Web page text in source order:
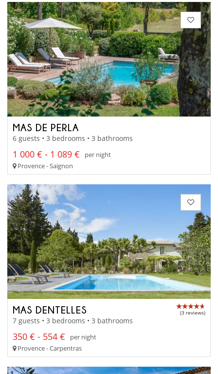
MAS DE PERLA
6 guests • 3 bedrooms • 3 bathrooms
1 000 € - 1 089 €
per night
Provence - Saignon
MAS DENTELLES (3 reviews)
7 guests • 3 bedrooms • 3 bathrooms
350 € - 554 €
per night
Provence - Carpentras